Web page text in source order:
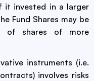
it invested in a larger
Fund Shares may be
of shares of more
instruments (i.e.
involves risks